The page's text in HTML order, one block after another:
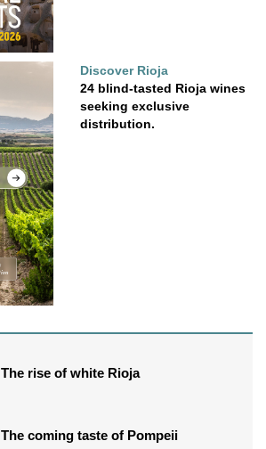
Discover Rioja
24 blind-tasted Rioja wines
seeking exclusive
distribution.
The rise of white Rioja
The coming taste of Pompeii